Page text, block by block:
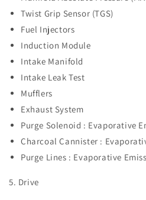
Twist Grip Sensor (TGS)
Fuel Injectors
Induction Module
Intake Manifold
Intake Leak Test
Mufflers
Exhaust System
Purge Solenoid : Evaporative
Charcoal Cannister :
Purge Lines : Evaporative
5. Drive